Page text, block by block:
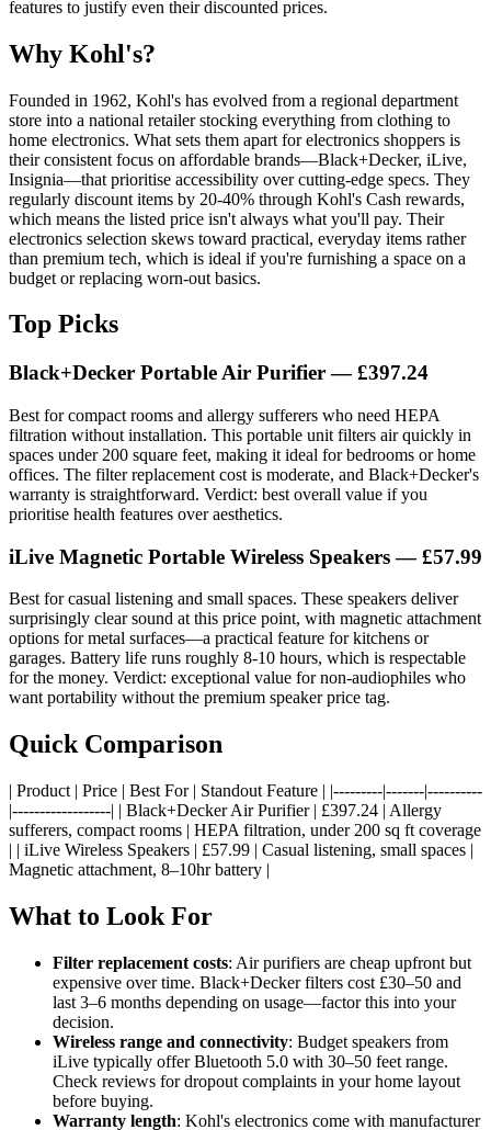
features to justify even their discounted prices.
Why Kohl's?
Founded in 1962, Kohl's has evolved from a regional department
store into a national retailer stocking everything from clothing to
home electronics. What sets them apart for electronics shoppers is
their consistent focus on affordable brands—Black+Decker, iLive,
Insignia—that prioritise accessibility over cutting-edge specs. They
regularly discount items by 20-40% through Kohl's Cash rewards,
which means the listed price isn't always what you'll pay. Their
electronics selection skews toward practical, everyday items rather
than premium tech, which is ideal if you're furnishing a space on a
budget or replacing worn-out basics.
Top Picks
Black+Decker Portable Air Purifier — £397.24
Best for compact rooms and allergy sufferers who need HEPA
filtration without installation. This portable unit filters air quickly in
spaces under 200 square feet, making it ideal for bedrooms or home
offices. The filter replacement cost is moderate, and Black+Decker's
warranty is straightforward. Verdict: best overall value if you
prioritise health features over aesthetics.
iLive Magnetic Portable Wireless Speakers — £57.99
Best for casual listening and small spaces. These speakers deliver
surprisingly clear sound at this price point, with magnetic attachment
options for metal surfaces—a practical feature for kitchens or
garages. Battery life runs roughly 8-10 hours, which is respectable
for the money. Verdict: exceptional value for non-audiophiles who
want portability without the premium speaker price tag.
Quick Comparison
| Product | Price | Best For | Standout Feature | |---------|-------|----------
|------------------| | Black+Decker Air Purifier | £397.24 | Allergy
sufferers, compact rooms | HEPA filtration, under 200 sq ft coverage
| | iLive Wireless Speakers | £57.99 | Casual listening, small spaces |
Magnetic attachment, 8–10hr battery |
What to Look For
Filter replacement costs: Air purifiers are cheap upfront but
expensive over time. Black+Decker filters cost £30–50 and
last 3–6 months depending on usage—factor this into your
decision.
Wireless range and connectivity: Budget speakers from
iLive typically offer Bluetooth 5.0 with 30–50 feet range.
Check reviews for dropout complaints in your home layout
before buying.
Warranty length: Kohl's electronics come with manufacturer